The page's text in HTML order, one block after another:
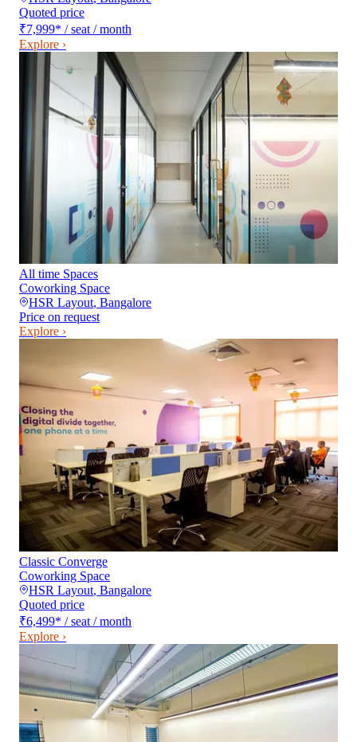
Quoted price
₹7,999* / seat / month
Explore ›
All time Spaces
Coworking Space
HSR Layout, Bangalore
Price on request
Explore ›
Classic Converge
Coworking Space
HSR Layout, Bangalore
Quoted price
₹6,499* / seat / month
Explore ›